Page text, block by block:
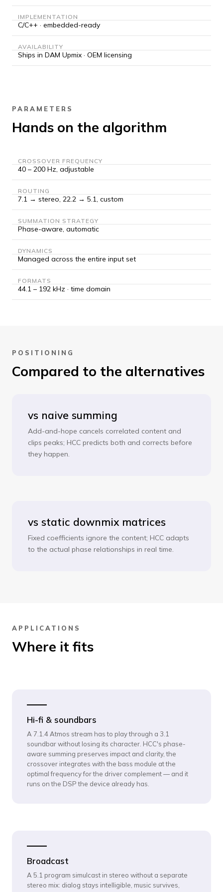
IMPLEMENTATION
C/C++ · embedded-ready
AVAILABILITY
Ships in DAM Upmix · OEM licensing
PARAMETERS
Hands on the algorithm
CROSSOVER FREQUENCY
40 – 200 Hz, adjustable
ROUTING
7.1 → stereo, 22.2 → 5.1, custom
SUMMATION STRATEGY
Phase-aware, automatic
DYNAMICS
Managed across the entire input set
FORMATS
44.1 – 192 kHz · time domain
POSITIONING
Compared to the alternatives
vs naive summing
Add-and-hope cancels correlated content and
clips peaks; HCC predicts both and corrects before
they happen.
vs static downmix matrices
Fixed coefficients ignore the content; HCC adapts
to the actual phase relationships in real time.
APPLICATIONS
Where it fits
Hi-fi & soundbars
A 7.1.4 Atmos stream has to play through a 3.1
soundbar without losing its character. HCC's phase-
aware summing preserves impact and clarity, the
crossover integrates with the bass module at the
optimal frequency for the driver complement — and it
runs on the DSP the device already has.
Broadcast
A 5.1 program simulcast in stereo without a separate
stereo mix: dialog stays intelligible, music survives,